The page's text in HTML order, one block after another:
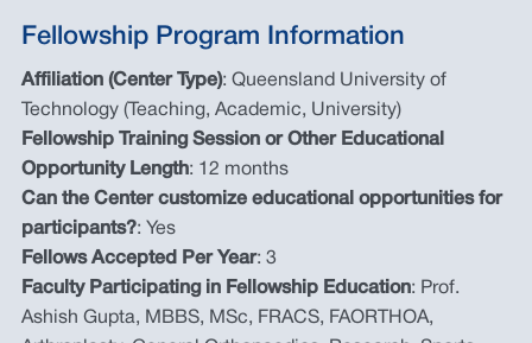
Fellowship Program Information
Affiliation (Center Type): Queensland University of
Technology (Teaching, Academic, University)
Fellowship Training Session or Other Educational
Opportunity Length: 12 months
Can the Center customize educational opportunities for
participants?: Yes
Fellows Accepted Per Year: 3
Faculty Participating in Fellowship Education: Prof.
Ashish Gupta, MBBS, MSc, FRACS, FAORTHOA,